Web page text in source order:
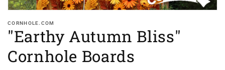
CORNHOLE.COM
"Earthy Autumn Bliss"
Cornhole Boards